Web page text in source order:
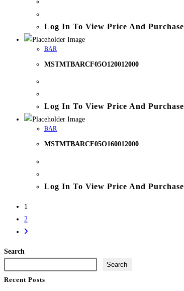
Log In To View Price And Purchase
BAR
MSTMTBARCF05O120012000
Log In To View Price And Purchase
BAR
MSTMTBARCF05O160012000
Log In To View Price And Purchase
1
2
Search
Search
Recent Posts